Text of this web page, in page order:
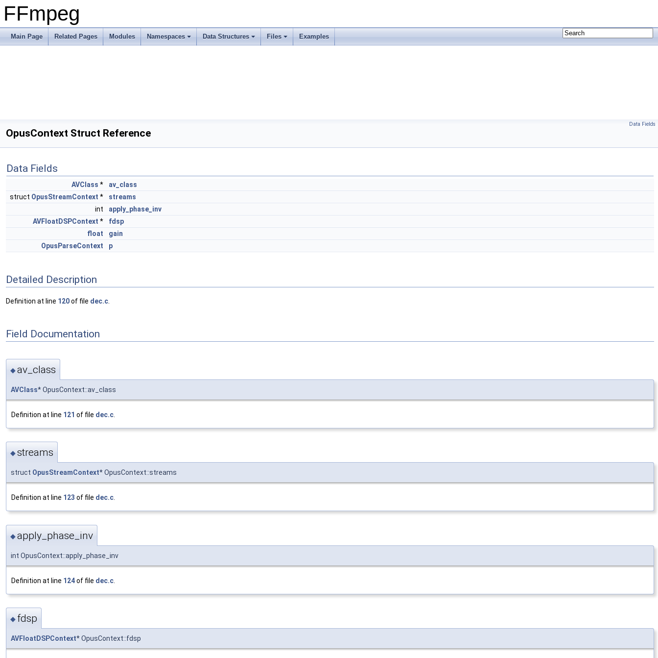
FFmpeg
Main Page Related Pages Modules Namespaces Data Structures Files Examples
Data Fields
OpusContext Struct Reference
Data Fields
AVClass *
av_class
struct OpusStreamContext *
streams
int
apply_phase_inv
AVFloatDSPContext *
fdsp
float
gain
OpusParseContext
p
Detailed Description
Definition at line 120of file dec.c
Field Documentation
◆av_class
AVClass* OpusContext::av_class
Definition at line 121 of file dec.c
◆streams
struct OpusStreamContext* OpusContext::streams
Definition at line 123 of file dec.c
◆apply_phase_inv
int OpusContext::apply_phase_inv
Definition at line 124of file dec.c
◆ fdsp
AVFloatDSPContext* OpusContext::fdsp